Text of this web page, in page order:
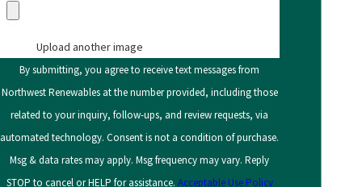
Upload another image
By submitting, you agree to receive text messages from
Northwest Renewables at the number provided, including those
related to your inquiry, follow-ups, and review requests, via
automated technology. Consent is not a condition of purchase.
Msg & data rates may apply. Msg frequency may vary. Reply
STOP to cancel or HELP for assistance. Acceptable Use Policy